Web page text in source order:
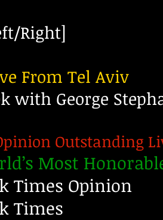
Right]
From Tel Aviv
with George
Outstanding
Most
Times Opinion
Times